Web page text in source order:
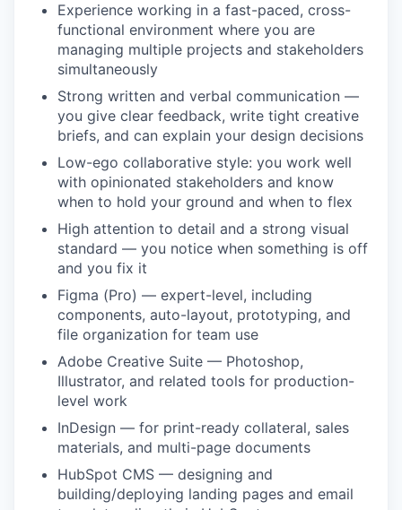
Experience working in a fast-paced, cross-
functional environment where you are
managing multiple projects and stakeholders
simultaneously
Strong written and verbal communication —
you give clear feedback, write tight creative
briefs, and can explain your design decisions
Low-ego collaborative style: you work well
with opinionated stakeholders and know
when to hold your ground and when to flex
High attention to detail and a strong visual
standard — you notice when something is off
and you fix it
Figma (Pro) — expert-level, including
components, auto-layout, prototyping, and
file organization for team use
Adobe Creative Suite — Photoshop,
Illustrator, and related tools for production-
level work
InDesign — for print-ready collateral, sales
materials, and multi-page documents
HubSpot CMS — designing and
building/deploying landing pages and email